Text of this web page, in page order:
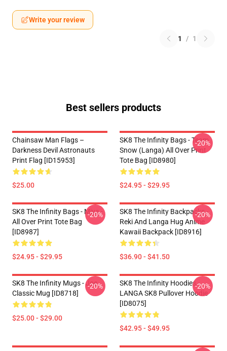
Write your review
1 / 1
Best sellers products
Chainsaw Man Flags –
Darkness Devil Astronauts
Print Flag [ID15953]
$25.00
SK8 The Infinity Bags - Team
Snow (Langa) All Over Print
Tote Bag [ID8980]
$24.95 - $29.95
-20%
SK8 The Infinity Bags - Miya -
All Over Print Tote Bag
[ID8987]
$24.95 - $29.95
-20%
SK8 The Infinity Backpacks -
Reki And Langa Hug Anime
Kawaii Backpack [ID8916]
$36.90 - $41.50
-20%
SK8 The Infinity Mugs - Joe
Classic Mug [ID8718]
$25.00 - $29.00
-20%
SK8 The Infinity Hoodies -
LANGA SK8 Pullover Hoodie
[ID8075]
$42.95 - $49.95
-20%